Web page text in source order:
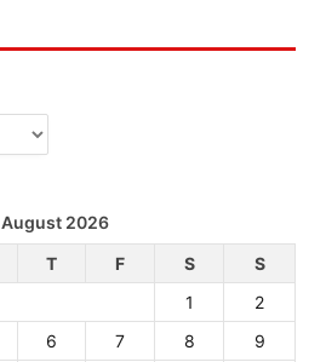
August 2026
T F S
S
1
2
6 7 8
9